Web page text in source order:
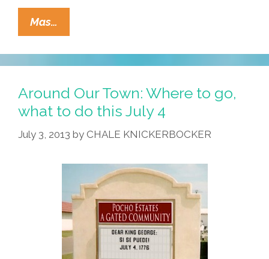
Mas…
Our
Town:
Where
To
Go,
What
To
Columbus
Weekend
Around Our Town: Where to go,
what to do this July 4
July 3, 2013 by CHALE KNICKERBOCKER